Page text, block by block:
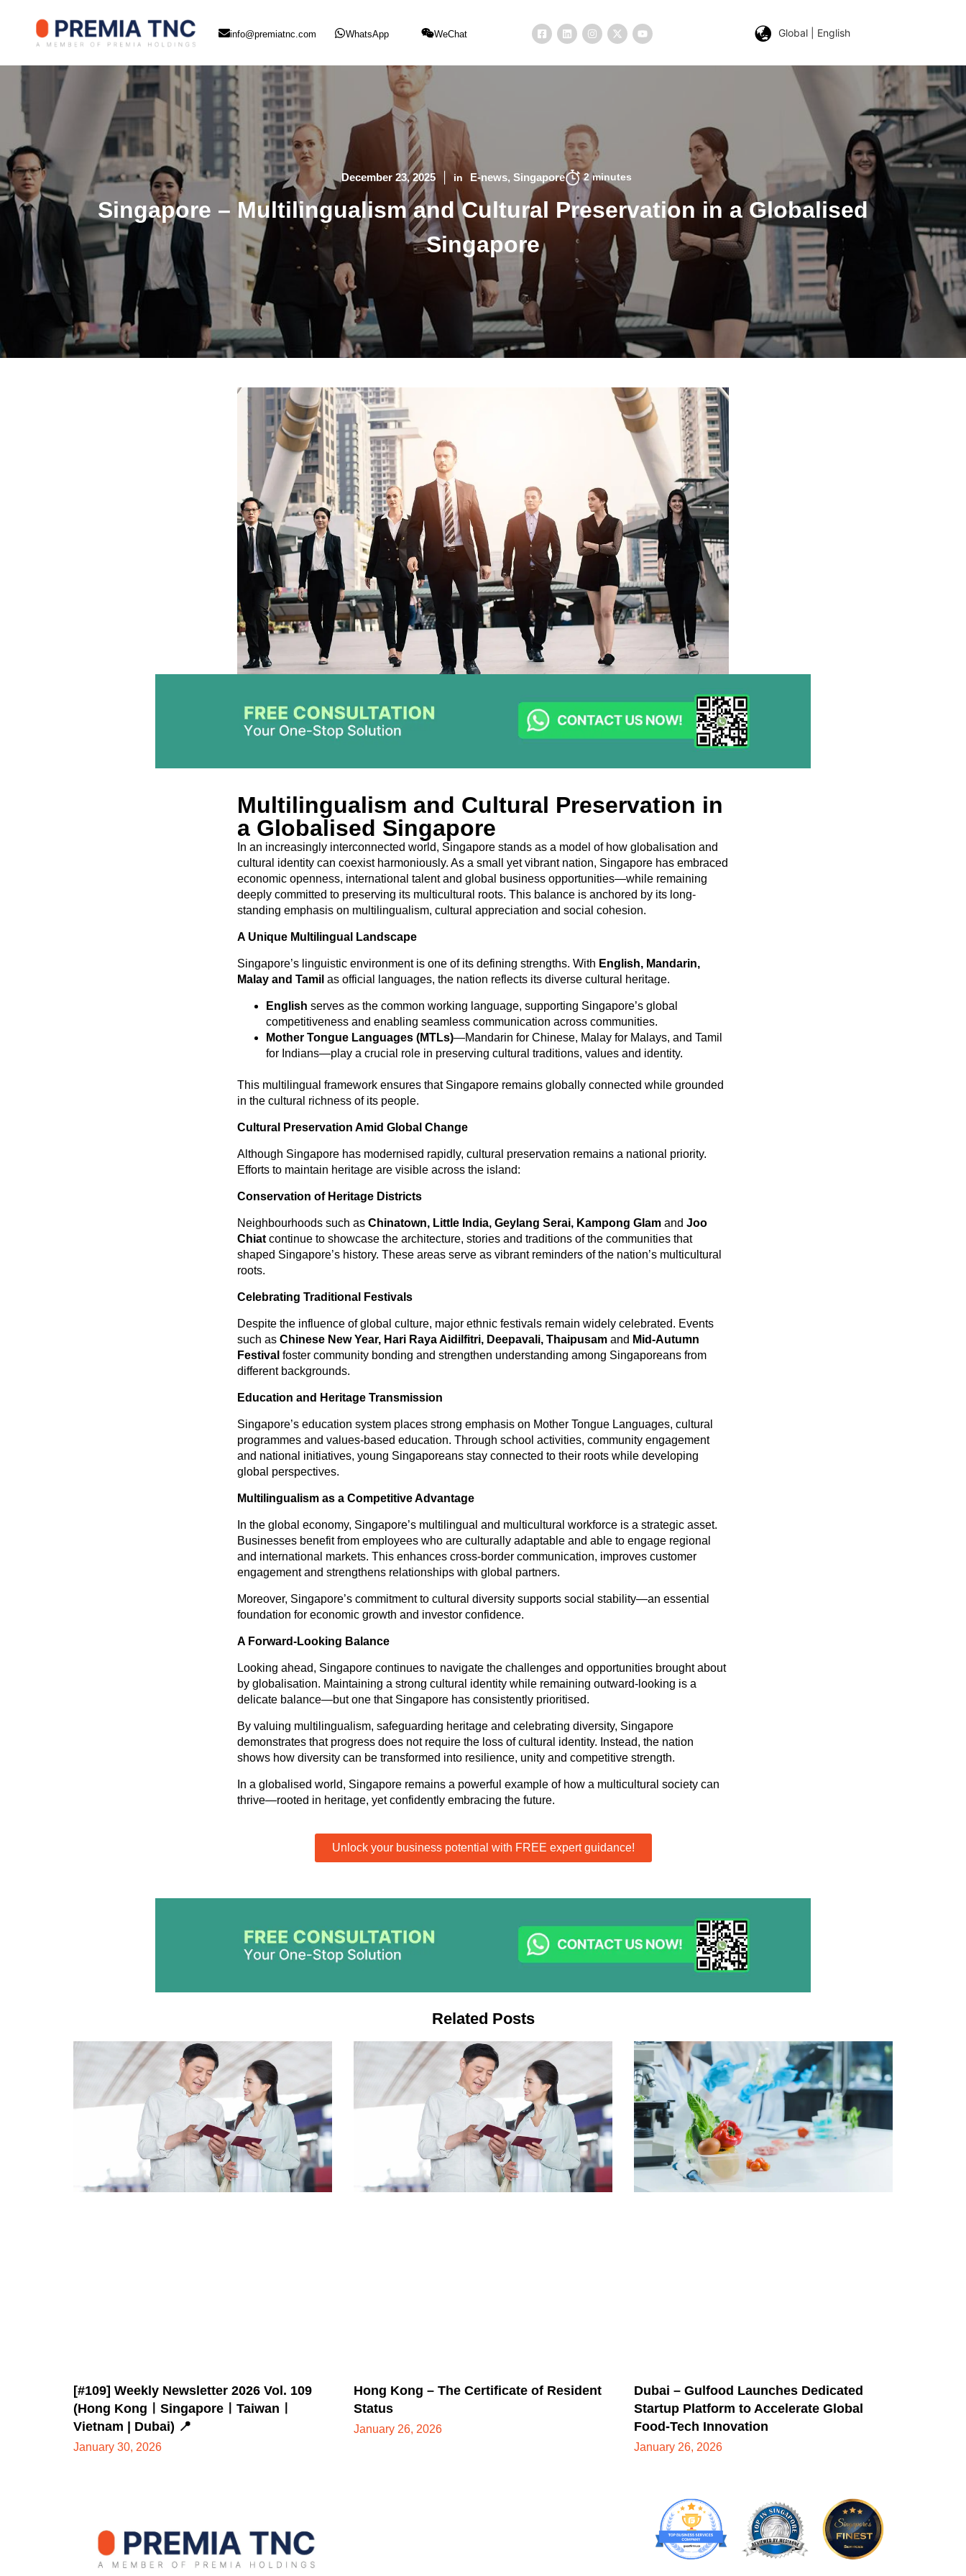
info@premiatnc.com WhatsApp WeChat Global | English
December 23, 2025 in E-news Singapore 2 minutes
Singapore – Multilingualism and Cultural Preservation in a Globalised
Singapore
Multilingualism and Cultural Preservation in
a Globalised Singapore
In an increasingly interconnected world, Singapore stands as a model of how globalisation and
cultural identity can coexist harmoniously. As a small yet vibrant nation, Singapore has embraced
economic openness, international talent and global business opportunities—while remaining
deeply committed to preserving its multicultural roots. This balance is anchored by its long-
standing emphasis on multilingualism, cultural appreciation and social cohesion.
A Unique Multilingual Landscape
Singapore’s linguistic environment is one of its defining strengths. With English, Mandarin,
Malay and Tamil as official languages, the nation reflects its diverse cultural heritage.
English serves as the common working language, supporting Singapore’s global
competitiveness and enabling seamless communication across communities.
Mother Tongue Languages (MTLs)—Mandarin for Chinese, Malay for Malays, and Tamil
for Indians—play a crucial role in preserving cultural traditions, values and identity.
This multilingual framework ensures that Singapore remains globally connected while grounded
in the cultural richness of its people.
Cultural Preservation Amid Global Change
Although Singapore has modernised rapidly, cultural preservation remains a national priority.
Efforts to maintain heritage are visible across the island:
Conservation of Heritage Districts
Neighbourhoods such as Chinatown, Little India, Geylang Serai, Kampong Glam and Joo
Chiat continue to showcase the architecture, stories and traditions of the communities that
shaped Singapore’s history. These areas serve as vibrant reminders of the nation’s multicultural
roots.
Celebrating Traditional Festivals
Despite the influence of global culture, major ethnic festivals remain widely celebrated. Events
such as Chinese New Year, Hari Raya Aidilfitri, Deepavali, Thaipusam and Mid-Autumn
Festival foster community bonding and strengthen understanding among Singaporeans from
different backgrounds.
Education and Heritage Transmission
Singapore’s education system places strong emphasis on Mother Tongue Languages, cultural
programmes and values-based education. Through school activities, community engagement
and national initiatives, young Singaporeans stay connected to their roots while developing
global perspectives.
Multilingualism as a Competitive Advantage
In the global economy, Singapore’s multilingual and multicultural workforce is a strategic asset.
Businesses benefit from employees who are culturally adaptable and able to engage regional
and international markets. This enhances cross-border communication, improves customer
engagement and strengthens relationships with global partners.
Moreover, Singapore’s commitment to cultural diversity supports social stability—an essential
foundation for economic growth and investor confidence.
A Forward-Looking Balance
Looking ahead, Singapore continues to navigate the challenges and opportunities brought about
by globalisation. Maintaining a strong cultural identity while remaining outward-looking is a
delicate balance—but one that Singapore has consistently prioritised.
By valuing multilingualism, safeguarding heritage and celebrating diversity, Singapore
demonstrates that progress does not require the loss of cultural identity. Instead, the nation
shows how diversity can be transformed into resilience, unity and competitive strength.
In a globalised world, Singapore remains a powerful example of how a multicultural society can
thrive—rooted in heritage, yet confidently embracing the future.
Unlock your business potential with FREE expert guidance!
Related Posts
[#109] Weekly Newsletter 2026 Vol. 109
(Hong KongㅣSingaporeㅣTaiwanㅣ
Vietnam | Dubai) 📍
January 30, 2026
Hong Kong – The Certificate of Resident
Status
January 26, 2026
Dubai – Gulfood Launches Dedicated
Startup Platform to Accelerate Global
Food-Tech Innovation
January 26, 2026